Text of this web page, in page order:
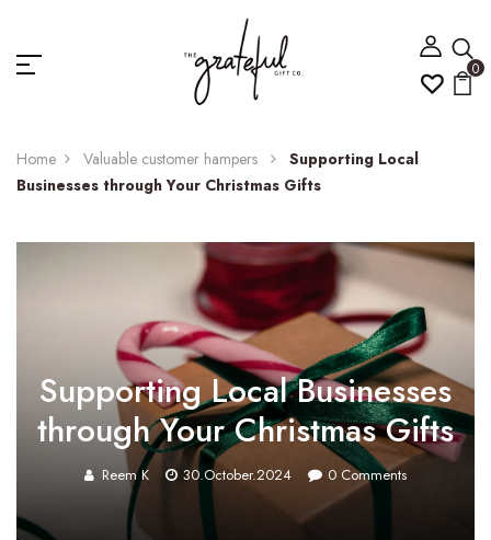
0
Home Valuable customer hampers
Supporting Local
Businesses through Your Christmas Gifts
Supporting Local Businesses
through Your Christmas Gifts
Reem K 30.October.2024 0 Comments